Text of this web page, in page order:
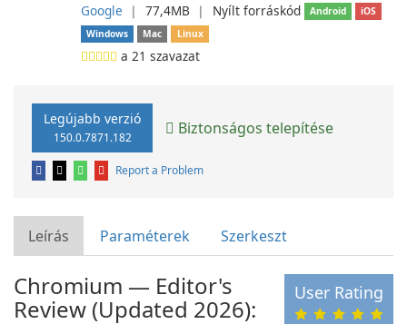
Google ❘ 77,4MB ❘ Nyílt forráskód Android
iOS
Windows
Mac Linux
a 21 szavazat
Legújabb verzió
150.0.7871.182 Biztonságos telepítése
Report a Problem
Leírás Paraméterek Szerkeszt
User Rating
Chromium — Editor's
Review (Updated 2026):